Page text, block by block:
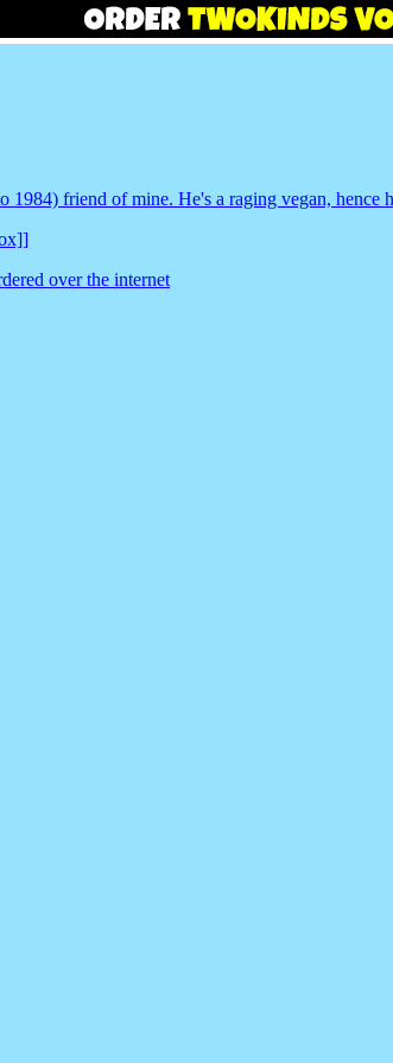
1984) friend of mine. He's a raging vegan,
over the internet